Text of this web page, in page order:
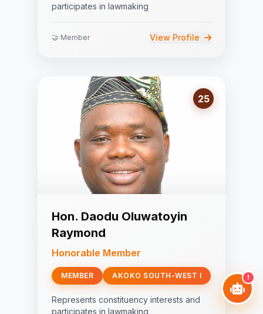
!
participates in lawmaking
🤝 Member View Profile
25
Hon. Daodu Oluwatoyin
Raymond
Honorable Member
MEMBER AKOKO SOUTH-WEST I
Represents constituency interests and
participates in lawmaking